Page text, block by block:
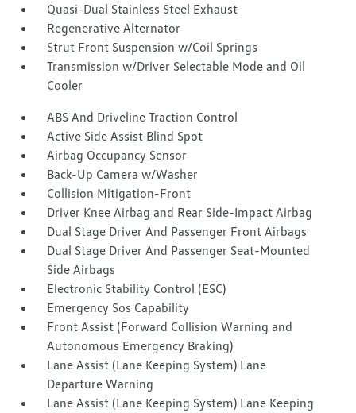
Quasi-Dual Stainless Steel Exhaust
Regenerative Alternator
Strut Front Suspension w/Coil Springs
Transmission w/Driver Selectable Mode and Oil
Cooler
ABS And Driveline Traction Control
Active Side Assist Blind Spot
Airbag Occupancy Sensor
Back-Up Camera w/Washer
Collision Mitigation-Front
Driver Knee Airbag and Rear Side-Impact Airbag
Dual Stage Driver And Passenger Front Airbags
Dual Stage Driver And Passenger Seat-Mounted
Side Airbags
Electronic Stability Control (ESC)
Emergency Sos Capability
Front Assist (Forward Collision Warning and
Autonomous Emergency Braking)
Lane Assist (Lane Keeping System) Lane
Departure Warning
Lane Assist (Lane Keeping System) Lane Keeping